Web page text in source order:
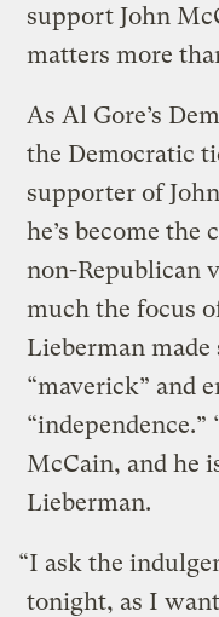
support John
matters more
As Al Gore’s
the Democratic
supporter of
he’s become the
non-Republican
much the focus
Lieberman
“maverick” and
“independence.”
McCain, and he
Lieberman.
“I ask the
tonight, as I